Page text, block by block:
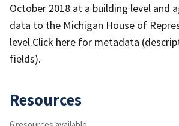
October 2018 at a building level and
data to the Michigan House of
level.Click here for metadata
fields).
Resources